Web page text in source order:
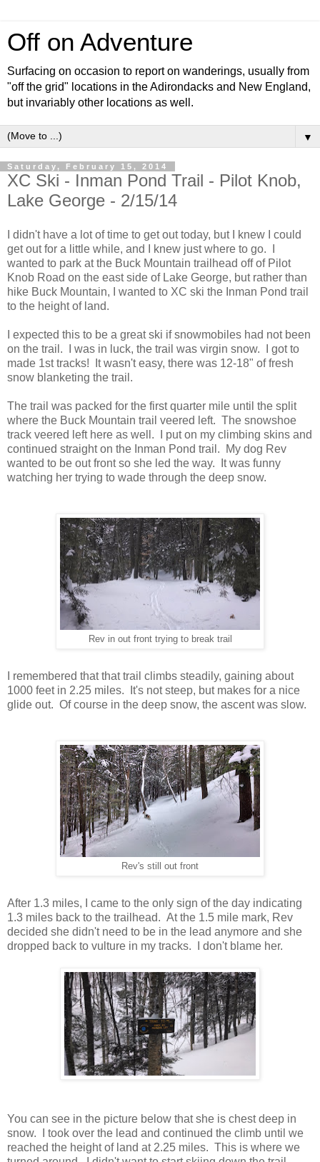
Off on Adventure
Surfacing on occasion to report on wanderings, usually from
"off the grid" locations in the Adirondacks and New England,
but invariably other locations as well.
▼
Saturday, February 15, 2014
XC Ski - Inman Pond Trail - Pilot Knob,
Lake George - 2/15/14
I didn't have a lot of time to get out today, but I knew I could
get out for a little while, and I knew just where to go. I
wanted to park at the Buck Mountain trailhead off of Pilot
Knob Road on the east side of Lake George, but rather than
hike Buck Mountain, I wanted to XC ski the Inman Pond trail
to the height of land.
I expected this to be a great ski if snowmobiles had not been
on the trail. I was in luck, the trail was virgin snow. I got to
made 1st tracks! It wasn't easy, there was 12-18" of fresh
snow blanketing the trail.
The trail was packed for the first quarter mile until the split
where the Buck Mountain trail veered left. The snowshoe
track veered left here as well. I put on my climbing skins and
continued straight on the Inman Pond trail. My dog Rev
wanted to be out front so she led the way. It was funny
watching her trying to wade through the deep snow.
Rev in out front trying to break trail
I remembered that that trail climbs steadily, gaining about
1000 feet in 2.25 miles. It's not steep, but makes for a nice
glide out. Of course in the deep snow, the ascent was slow.
Rev's still out front
After 1.3 miles, I came to the only sign of the day indicating
1.3 miles back to the trailhead. At the 1.5 mile mark, Rev
decided she didn't need to be in the lead anymore and she
dropped back to vulture in my tracks. I don't blame her.
You can see in the picture below that she is chest deep in
snow. I took over the lead and continued the climb until we
reached the height of land at 2.25 miles. This is where we